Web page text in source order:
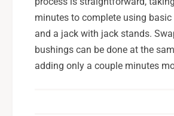
minutes to complete using
and a jack with jack stands.
bushings can be done at the
adding only a couple minutes